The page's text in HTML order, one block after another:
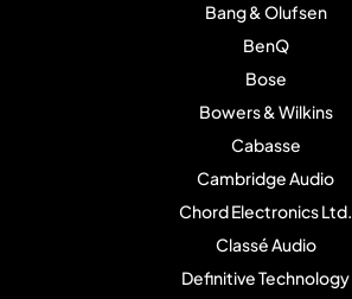
Bang & Olufsen
BenQ
Bose
Bowers & Wilkins
Cabasse
Cambridge Audio
Chord Electronics Ltd.
Classé Audio
Definitive Technology